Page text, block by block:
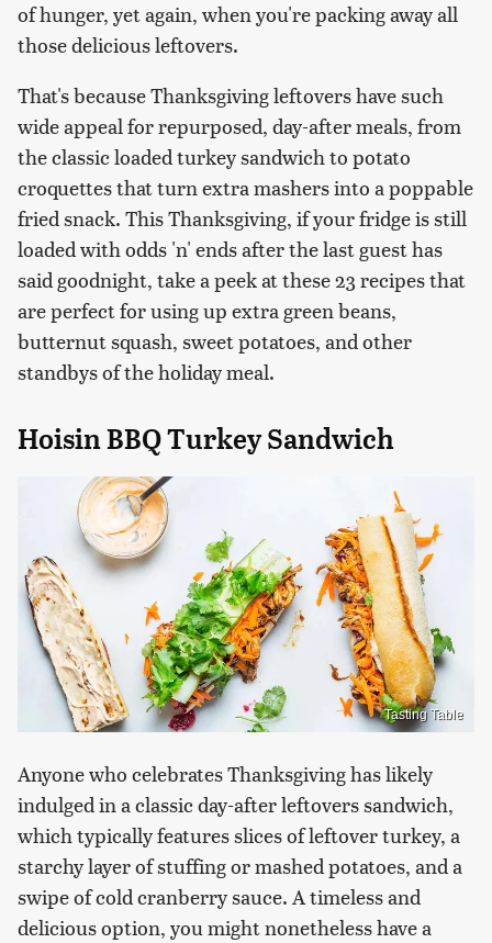
of hunger, yet again, when you're packing away all
those delicious leftovers.
That's because Thanksgiving leftovers have such
wide appeal for repurposed, day-after meals, from
the classic loaded turkey sandwich to potato
croquettes that turn extra mashers into a poppable
fried snack. This Thanksgiving, if your fridge is still
loaded with odds 'n' ends after the last guest has
said goodnight, take a peek at these 23 recipes that
are perfect for using up extra green beans,
butternut squash, sweet potatoes, and other
standbys of the holiday meal.
Hoisin BBQ Turkey Sandwich
Tasting Table
Anyone who celebrates Thanksgiving has likely
indulged in a classic day-after leftovers sandwich,
which typically features slices of leftover turkey, a
starchy layer of stuffing or mashed potatoes, and a
swipe of cold cranberry sauce. A timeless and
delicious option, you might nonetheless have a